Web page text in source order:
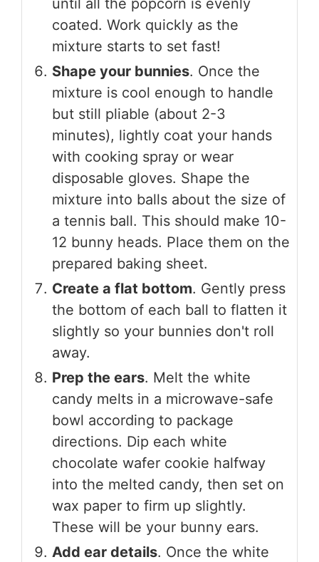
until all the popcorn is evenly
coated. Work quickly as the
mixture starts to set fast!
Shape your bunnies. Once the
mixture is cool enough to handle
but still pliable (about 2-3
minutes), lightly coat your hands
with cooking spray or wear
disposable gloves. Shape the
mixture into balls about the size of
a tennis ball. This should make 10-
12 bunny heads. Place them on the
prepared baking sheet.
Create a flat bottom. Gently press
the bottom of each ball to flatten it
slightly so your bunnies don't roll
away.
Prep the ears. Melt the white
candy melts in a microwave-safe
bowl according to package
directions. Dip each white
chocolate wafer cookie halfway
into the melted candy, then set on
wax paper to firm up slightly.
These will be your bunny ears.
Add ear details. Once the white